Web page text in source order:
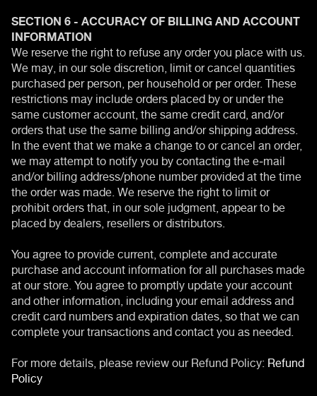
SECTION 6 - ACCURACY OF BILLING AND ACCOUNT
INFORMATION
We reserve the right to refuse any order you place with us.
We may, in our sole discretion, limit or cancel quantities
purchased per person, per household or per order. These
restrictions may include orders placed by or under the
same customer account, the same credit card, and/or
orders that use the same billing and/or shipping address.
In the event that we make a change to or cancel an order,
we may attempt to notify you by contacting the e‑mail
and/or billing address/phone number provided at the time
the order was made. We reserve the right to limit or
prohibit orders that, in our sole judgment, appear to be
placed by dealers, resellers or distributors.
You agree to provide current, complete and accurate
purchase and account information for all purchases made
at our store. You agree to promptly update your account
and other information, including your email address and
credit card numbers and expiration dates, so that we can
complete your transactions and contact you as needed.
For more details, please review our Refund Policy:Refund
Policy